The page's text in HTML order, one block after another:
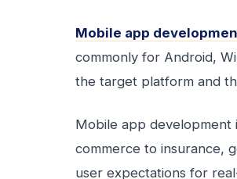
Mobile app
commonly for Android,
the target platform and
Mobile app development
commerce to insurance,
user expectations for